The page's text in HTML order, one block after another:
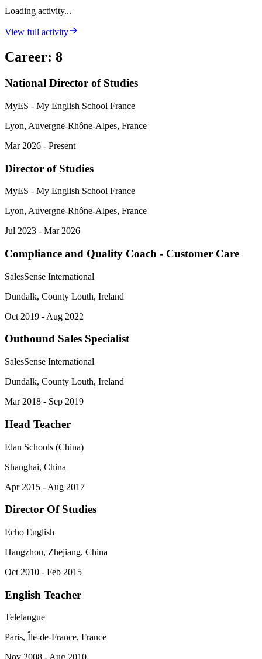
Loading activity...
View full activity
Career: 8
National Director of Studies
MyES - My English School France
Lyon, Auvergne-Rhône-Alpes, France
Mar 2026 - Present
Director of Studies
MyES - My English School France
Lyon, Auvergne-Rhône-Alpes, France
Jul 2023 - Mar 2026
Compliance and Quality Coach - Customer Care
SalesSense International
Dundalk, County Louth, Ireland
Oct 2019 - Aug 2022
Outbound Sales Specialist
SalesSense International
Dundalk, County Louth, Ireland
Mar 2018 - Sep 2019
Head Teacher
Elan Schools (China)
Shanghai, China
Apr 2015 - Aug 2017
Director Of Studies
Echo English
Hangzhou, Zhejiang, China
Oct 2010 - Feb 2015
English Teacher
Telelangue
Paris, Île-de-France, France